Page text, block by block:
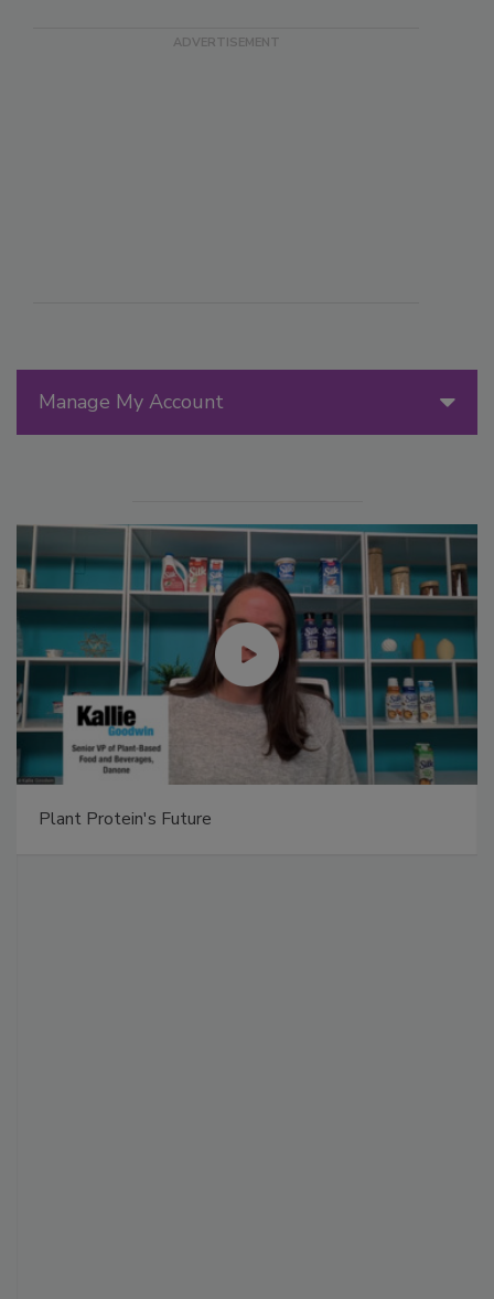
Manage My Account
Plant Protein's Future